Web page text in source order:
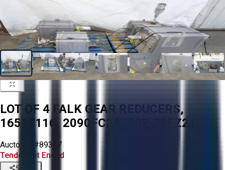
LOT OF 4 FALK GEAR REDUCERS,
16518116, 2090FC2A, 202-79FZ21
Aucto ID:
#89337
Tender Lot Ended
Share